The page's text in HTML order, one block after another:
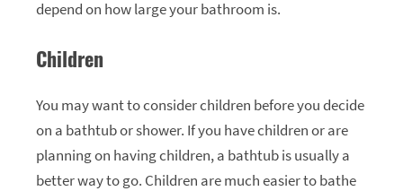
depend on how large your bathroom is.
Children
You may want to consider children before you decide
on a bathtub or shower. If you have children or are
planning on having children, a bathtub is usually a
better way to go. Children are much easier to bathe